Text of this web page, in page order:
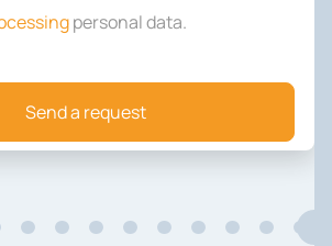
personal data.
Send a request